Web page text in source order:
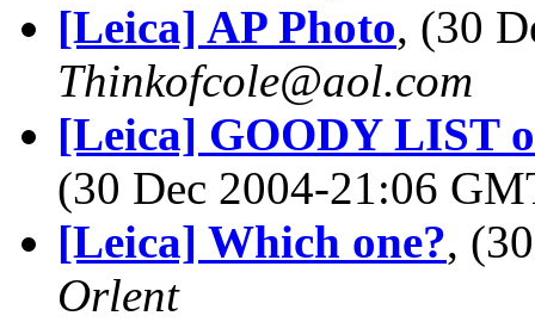
[Leica] AP Photo, (30
Thinkofcole@aol.com
[Leica] GOODY LIST
(30 Dec 2004-21:06
[Leica] Which one?,
Orlent